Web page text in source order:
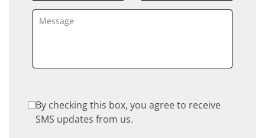
By checking this box, you agree to receive
SMS updates from us.